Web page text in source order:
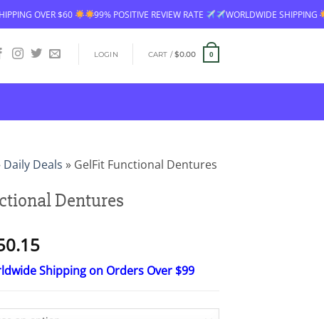
$60 99% POSITIVE REVIEW RATE WORLDWIDE SHIPPING FREE
LOGIN CART /$0.00 0
Daily Deals » GelFit Functional Dentures
Dentures
Price
range:
$15.30
$50.15
Shipping on Orders Over $99